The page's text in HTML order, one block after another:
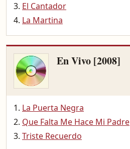
El Cantador
La Martina
En Vivo [2008]
La Puerta Negra
Que Falta Me Hace Mi Padre
Triste Recuerdo